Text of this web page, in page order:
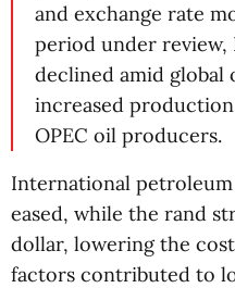
and exchange rate
period under
declined amid
increased
OPEC oil producers.
International
eased, while the rand
dollar, lowering the
factors contributed to